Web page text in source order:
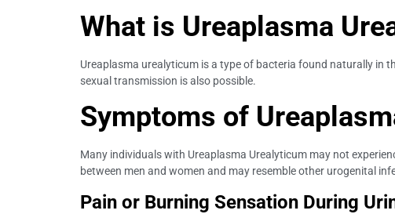
What is Ureaplasma
Ureaplasma urealyticum is a type of bacteria found naturally in
sexual transmission is also possible.
Symptoms of
Many individuals with Ureaplasma Urealyticum may not
between men and women and may resemble other urogenital
Pain or Burning Sensation During